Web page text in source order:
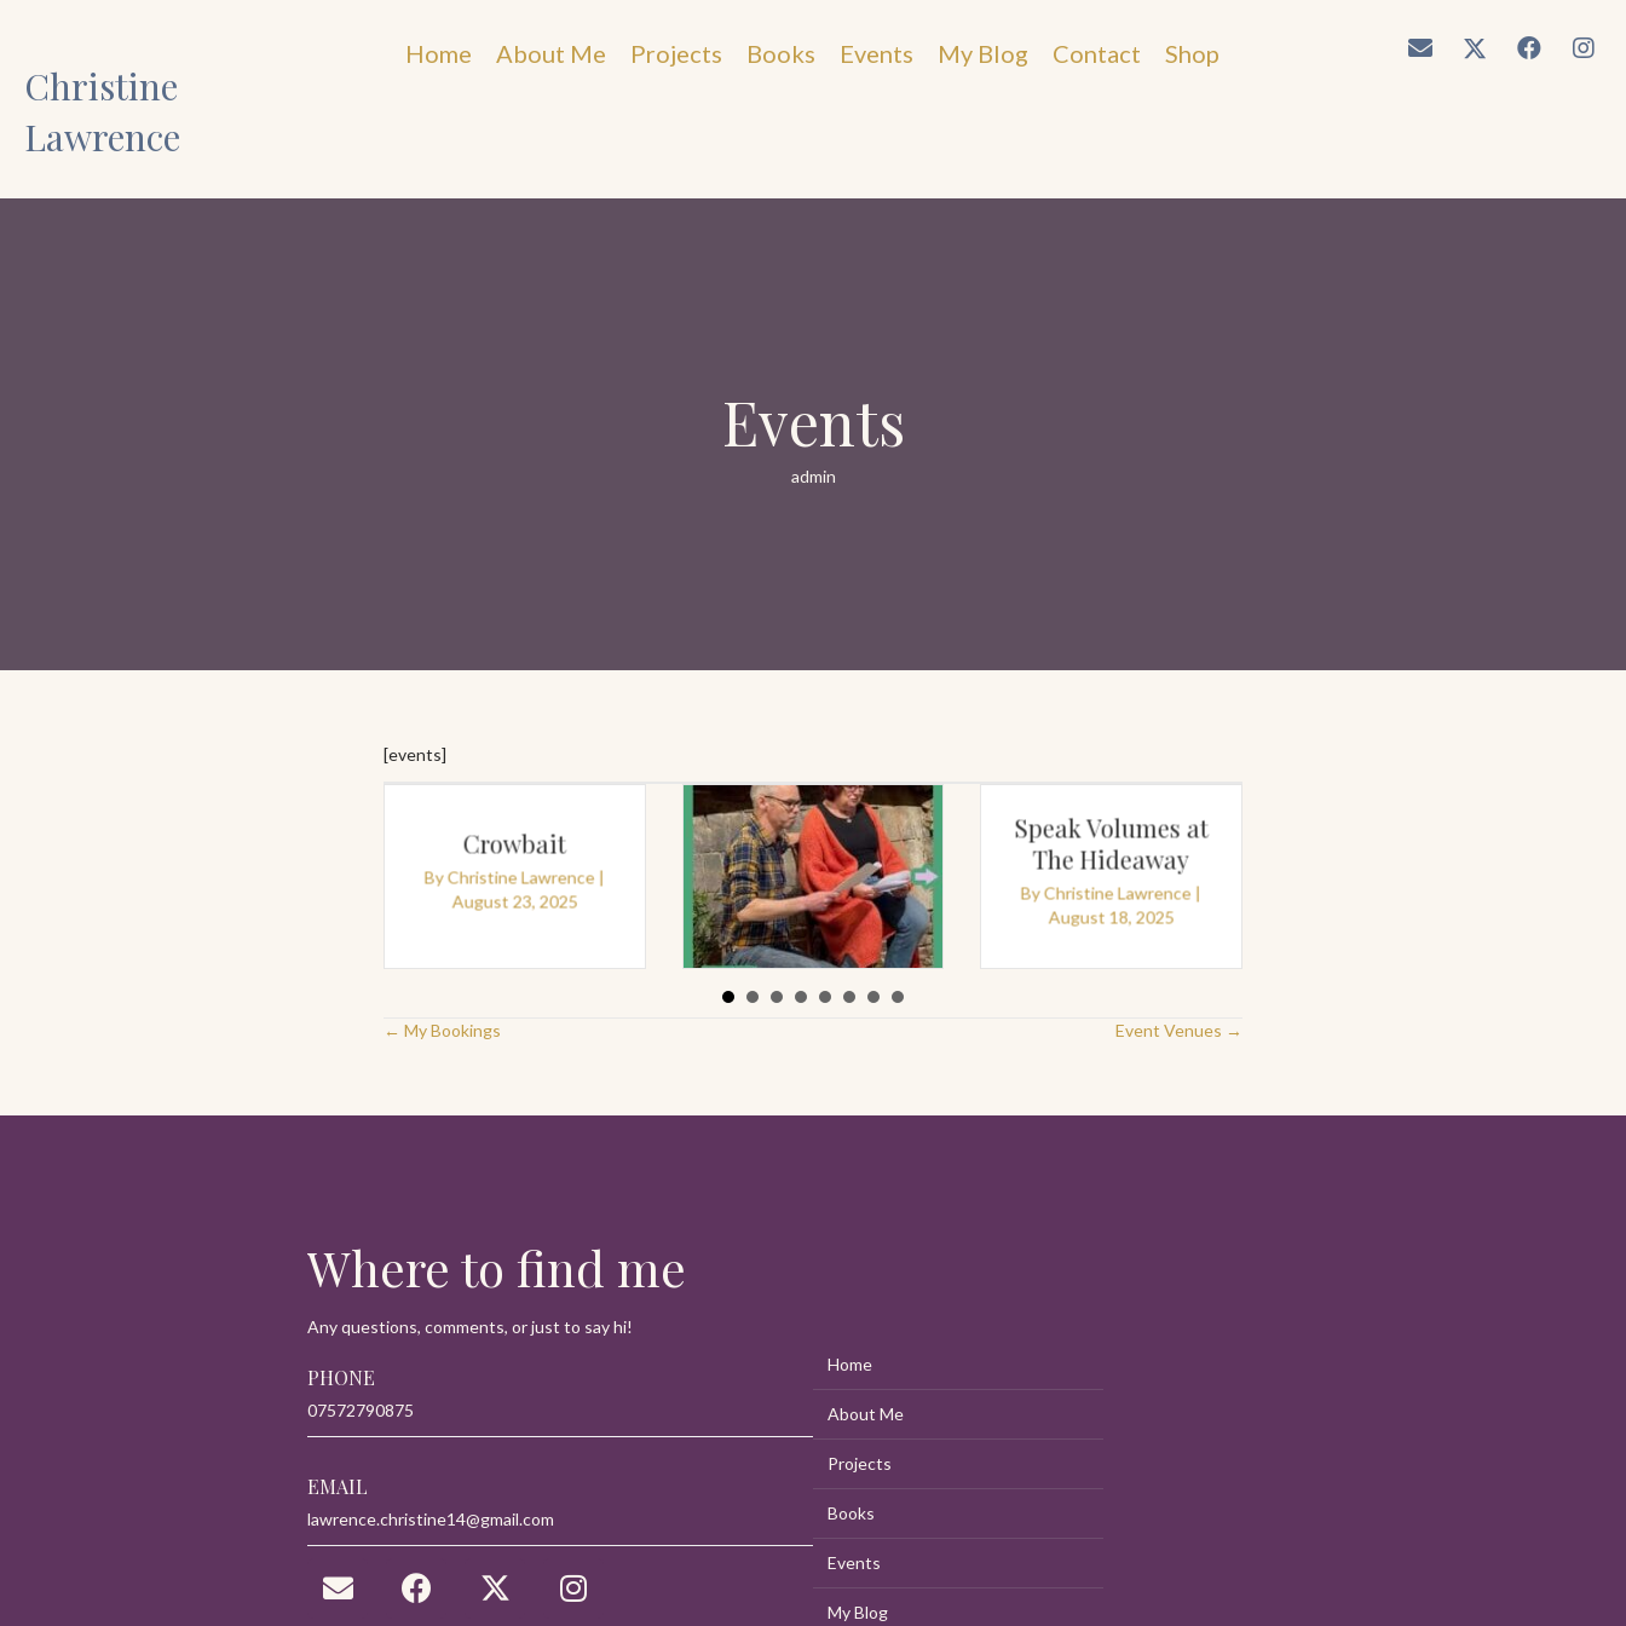
Christine
Lawrence
Home About Me Projects Books Events My Blog Contact Shop
Events
admin
[events]
Crowbait
ByChristine Lawrence |
August 23, 2025
ByChristine Lawrence
|
August 18, 2025
Speak Volumes at
The Hideaway
ByChristine Lawrence |
August 18, 2025
Posts
← My Bookings Event Venues →
Where to find me
Any questions, comments, or just to say hi!
PHONE
07572790875
EMAIL
lawrence.christine14@gmail.com
Home
About Me
Projects
Books
Events
My Blog